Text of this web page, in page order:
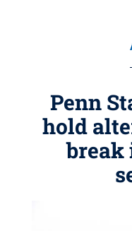
Penn
hold
break